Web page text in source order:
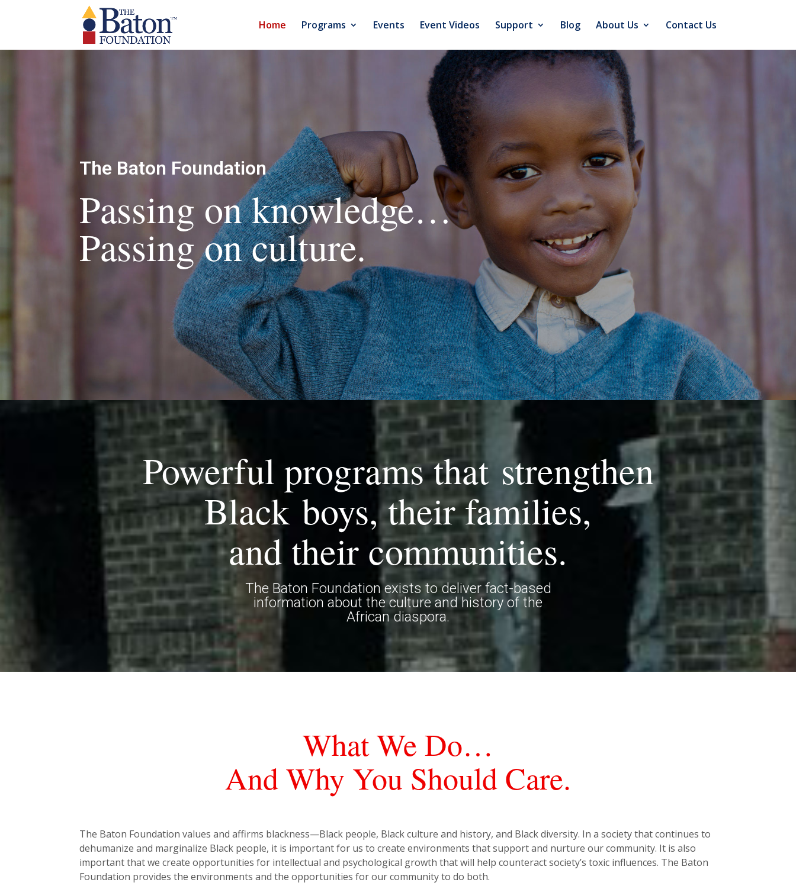
Home Programs Events Event Videos Support Blog About Us Contact Us
The Baton Foundation
Passing on knowledge…
Passing on culture.
Powerful programs that strengthen
Black boys, their families,
and their communities.
The Baton Foundation exists to deliver fact-based
information about the culture and history of the
African diaspora.
What We Do…
And Why You Should Care.
The Baton Foundation values and affirms blackness—Black people, Black culture and history, and Black diversity. In a society that continues to
dehumanize and marginalize Black people, it is important for us to create environments that support and nurture our community. It is also
important that we create opportunities for intellectual and psychological growth that will help counteract society’s toxic influences. The Baton
Foundation provides the environments and the opportunities for our community to do both.